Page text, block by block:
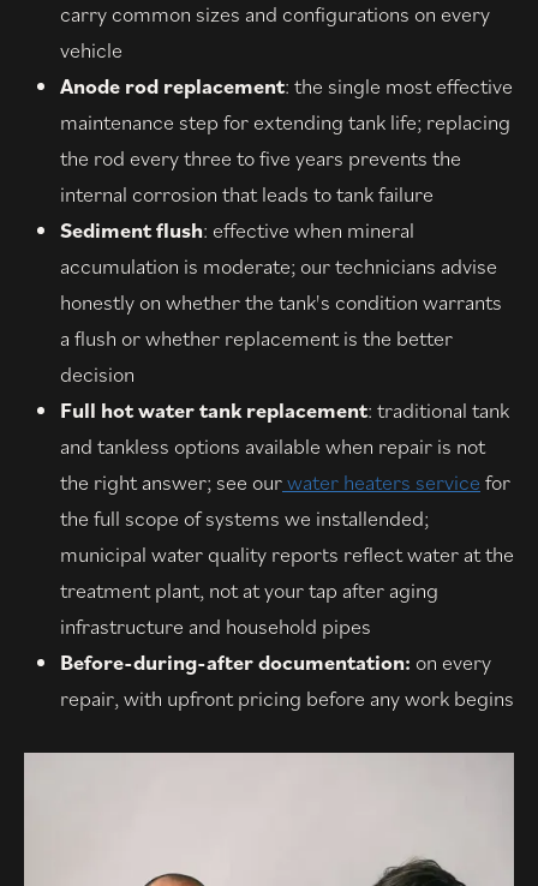
carry common sizes and configurations on every
vehicle
Anode rod replacement: the single most effective
maintenance step for extending tank life; replacing
the rod every three to five years prevents the
internal corrosion that leads to tank failure
Sediment flush: effective when mineral
accumulation is moderate; our technicians advise
honestly on whether the tank's condition warrants
a flush or whether replacement is the better
decision
Full hot water tank replacement: traditional tank
and tankless options available when repair is not
the right answer; see ourwater heaters service for
the full scope of systems we installended;
municipal water quality reports reflect water at the
treatment plant, not at your tap after aging
infrastructure and household pipes
Before-during-after documentation: on every
repair, with upfront pricing before any work begins